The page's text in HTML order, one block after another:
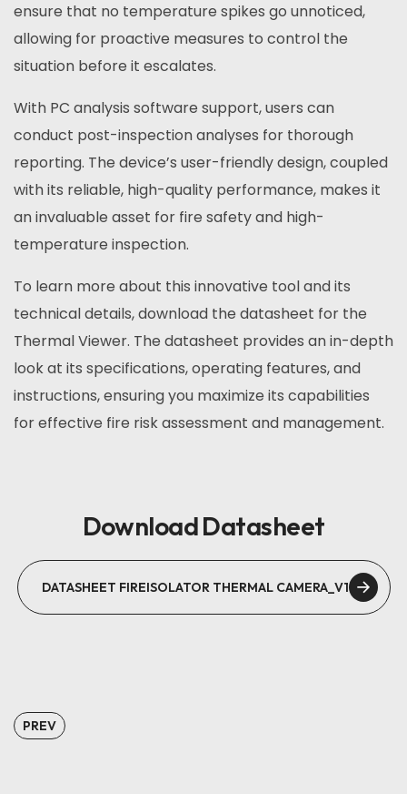
ensure that no temperature spikes go unnoticed,
allowing for proactive measures to control the
situation before it escalates.
With PC analysis software support, users can
conduct post-inspection analyses for thorough
reporting. The device’s user-friendly design, coupled
with its reliable, high-quality performance, makes it
an invaluable asset for fire safety and high-
temperature inspection.
To learn more about this innovative tool and its
technical details, download the datasheet for the
Thermal Viewer. The datasheet provides an in-depth
look at its specifications, operating features, and
instructions, ensuring you maximize its capabilities
for effective fire risk assessment and management.
Download Datasheet
DATASHEET FIREISOLATOR THERMAL CAMERA_V1
PREV